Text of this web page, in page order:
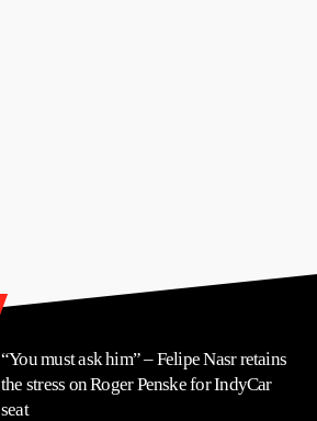
“You must ask him” – Felipe Nasr retains
the stress on Roger Penske for IndyCar
seat